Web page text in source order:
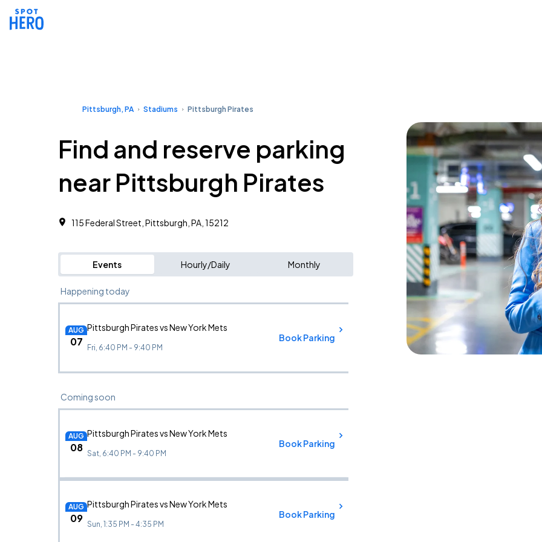
Pittsburgh, PA Stadiums Pittsburgh Pirates
Find and reserve parking
near Pittsburgh Pirates
115 Federal Street, Pittsburgh, PA, 15212
Events Hourly/Daily Monthly
Happening today
AUG
07
Pittsburgh Pirates vs New York Mets
Fri, 6:40 PM - 9:40 PM
Book Parking
Coming soon
AUG
08
Pittsburgh Pirates vs New York Mets
Sat, 6:40 PM - 9:40 PM
Book Parking
AUG
09
Pittsburgh Pirates vs New York Mets
Sun, 1:35 PM - 4:35 PM
Book Parking